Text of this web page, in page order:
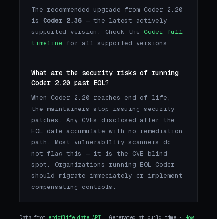
The recommended upgrade from Coder 2.20
is Coder 2.36 — the latest actively
supported version. Check the Coder full
timeline for all supported versions.
What are the security risks of running
Coder 2.20 past EOL?
When Coder 2.20 reaches end of life,
the maintainers stop issuing security
patches. Any CVEs disclosed after the
EOL date accumulate with no remediation
path. Most vulnerability scanners do
not flag this — it is the CVE blind
spot. Organizations running EOL Coder
should migrate immediately or implement
compensating controls.
Data from endoflife.date API · Generated at build time · How